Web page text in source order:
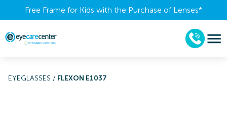
Free Frame for Kids with the Purchase of Lenses​*
EYEGLASSES / FLEXON E1037